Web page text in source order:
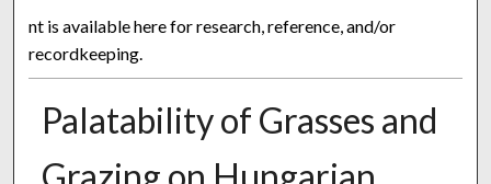
nt is available here for research, reference, and/or
recordkeeping.
Palatability of Grasses and